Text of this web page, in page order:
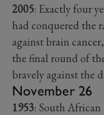
2005: Exactly four
had conquered the
against brain
the final round of
bravely against the
November 26
1953: South African